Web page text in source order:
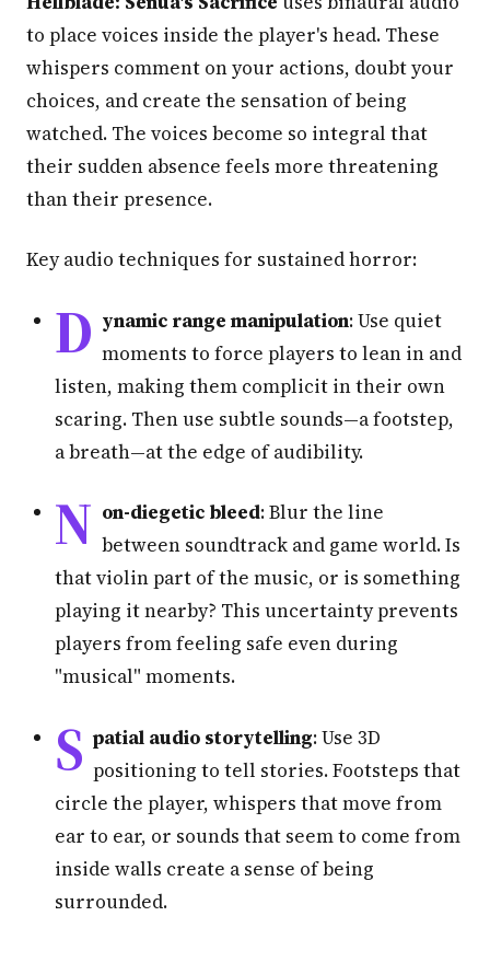
to place voices inside the player's head. These
whispers comment on your actions, doubt your
choices, and create the sensation of being
watched. The voices become so integral that
their sudden absence feels more threatening
than their presence.
Key audio techniques for sustained horror:
D ynamic range manipulation: Use quiet
moments to force players to lean in and
listen, making them complicit in their own
scaring. Then use subtle sounds—a footstep,
a breath—at the edge of audibility.
N on-diegetic bleed: Blur the line
between soundtrack and game world. Is
that violin part of the music, or is something
playing it nearby? This uncertainty prevents
players from feeling safe even during
"musical" moments.
S patial audio storytelling: Use 3D
positioning to tell stories. Footsteps that
circle the player, whispers that move from
ear to ear, or sounds that seem to come from
inside walls create a sense of being
surrounded.